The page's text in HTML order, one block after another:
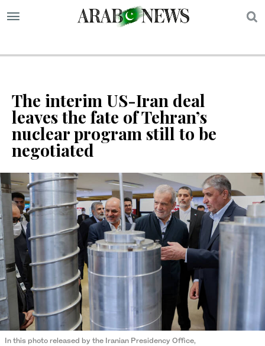
The interim US-Iran deal
leaves the fate of Tehran’s
nuclear program still to be
negotiated
In this photo released by the Iranian Presidency Office,